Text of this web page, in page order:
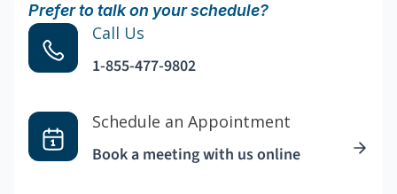
Prefer to talk on your schedule?
Call Us
1-855-477-9802
Schedule an Appointment
Book a meeting with us online